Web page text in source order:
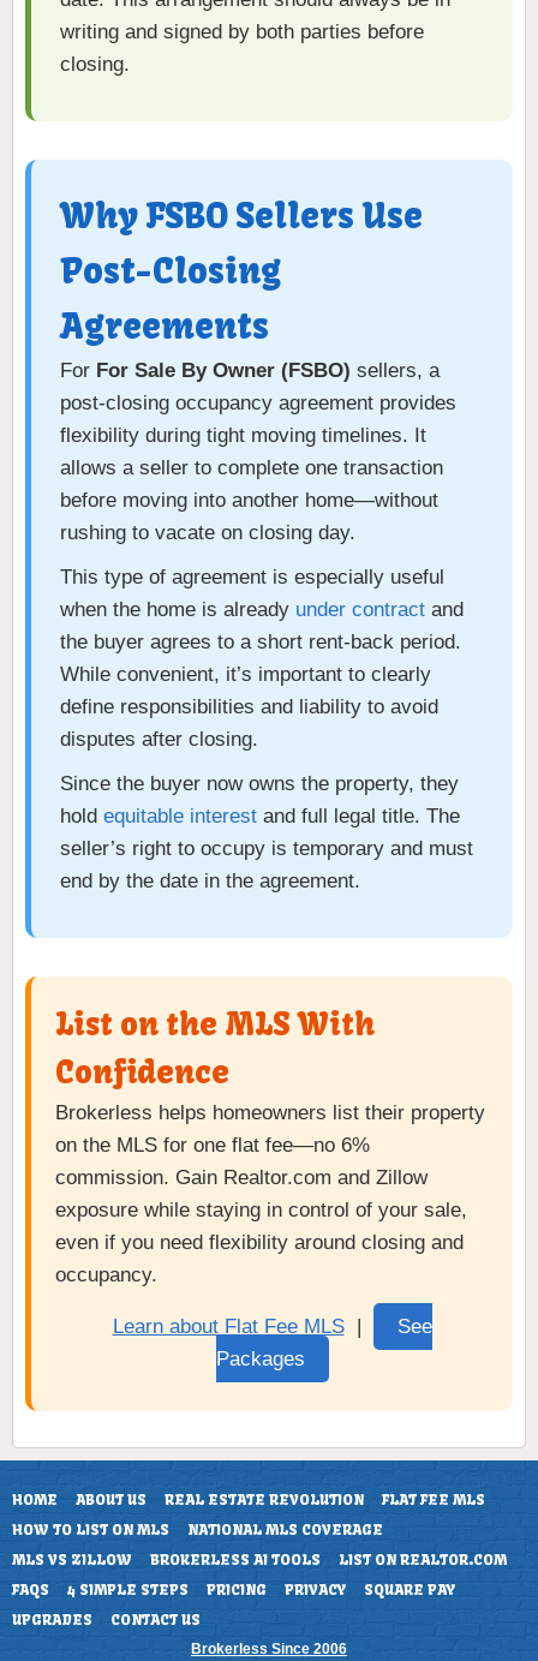
writing and signed by both parties before
closing.
Why FSBO Sellers Use
Post-Closing
Agreements
For For Sale By Owner (FSBO) sellers, a
post-closing occupancy agreement provides
flexibility during tight moving timelines. It
allows a seller to complete one transaction
before moving into another home—without
rushing to vacate on closing day.
This type of agreement is especially useful
when the home is already under contract and
the buyer agrees to a short rent-back period.
While convenient, it’s important to clearly
define responsibilities and liability to avoid
disputes after closing.
Since the buyer now owns the property, they
hold equitable interest and full legal title. The
seller’s right to occupy is temporary and must
end by the date in the agreement.
List on the MLS With
Confidence
Brokerless helps homeowners list their property
on the MLS for one flat fee—no 6%
commission. Gain Realtor.com and Zillow
exposure while staying in control of your sale,
even if you need flexibility around closing and
occupancy.
Learn about Flat Fee MLS|
See
Packages
HOME ABOUT US REAL ESTATE REVOLUTION
FLAT FEE MLS
HOW TO LIST ON MLS
NATIONAL MLS COVERAGE
MLS VS ZILLOW
BROKERLESS AI TOOLS
LIST ON REALTOR.COM
FAQS
4 SIMPLE STEPS PRICING PRIVACY
SQUARE PAY
UPGRADES
CONTACT US
Brokerless Since 2006